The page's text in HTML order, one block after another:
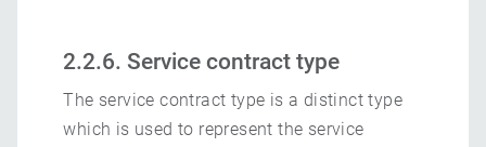
2.2.6. Service contract type
The service contract type is a distinct type
which is used to represent the service